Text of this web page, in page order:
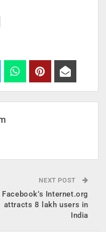
NEXT POST
Facebook’s Internet.org
attracts 8 lakh users in
India